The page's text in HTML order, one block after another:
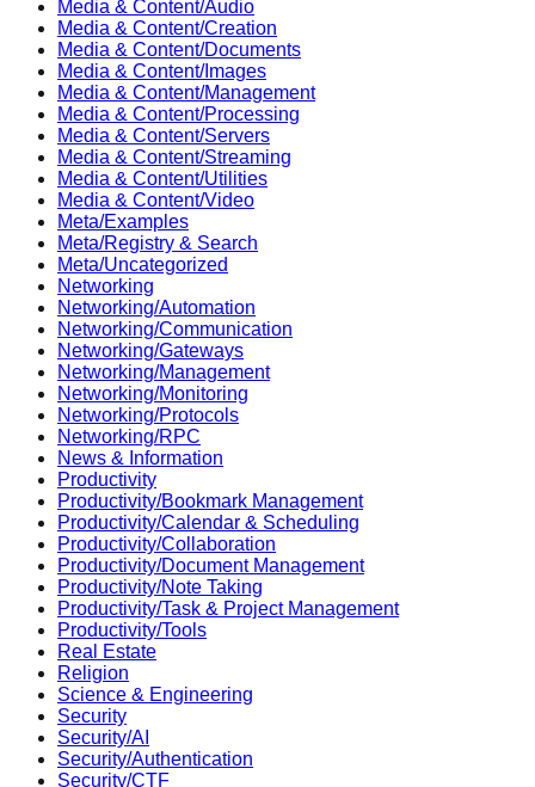
Media & Content/Audio
Media & Content/Creation
Media & Content/Documents
Media & Content/Images
Media & Content/Management
Media & Content/Processing
Media & Content/Servers
Media & Content/Streaming
Media & Content/Utilities
Media & Content/Video
Meta/Examples
Meta/Registry & Search
Meta/Uncategorized
Networking
Networking/Automation
Networking/Communication
Networking/Gateways
Networking/Management
Networking/Monitoring
Networking/Protocols
Networking/RPC
News & Information
Productivity
Productivity/Bookmark Management
Productivity/Calendar & Scheduling
Productivity/Collaboration
Productivity/Document Management
Productivity/Note Taking
Productivity/Task & Project Management
Productivity/Tools
Real Estate
Religion
Science & Engineering
Security
Security/AI
Security/Authentication
Security/CTF